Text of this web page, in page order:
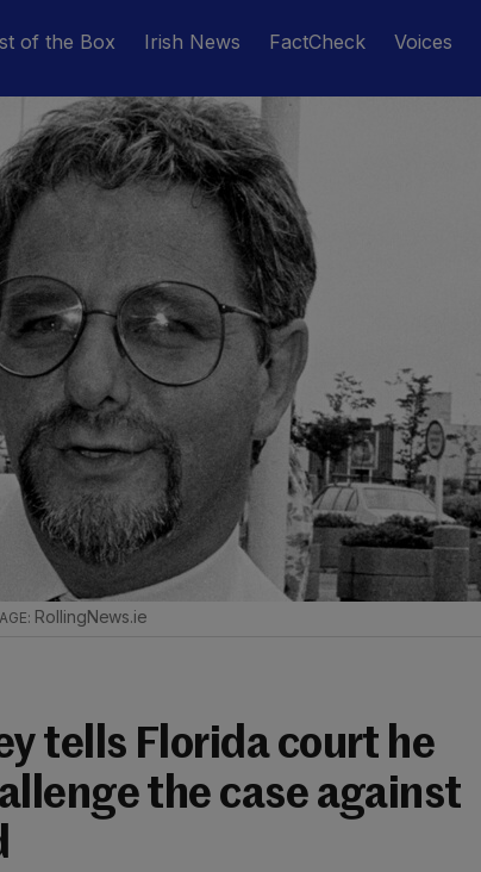
of the Box Irish News FactCheck Voices
RollingNews.ie
tells Florida court he
the case against